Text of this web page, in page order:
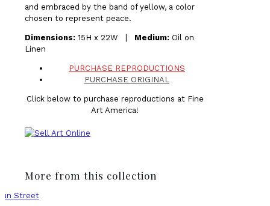
and embraced by the band of yellow, a color
chosen to represent peace.
Dimensions: 15H x 22W | Medium: Oil on
Linen
PURCHASE REPRODUCTIONS
PURCHASE ORIGINAL
Click below to purchase reproductions at Fine
Art America!
More from this collection